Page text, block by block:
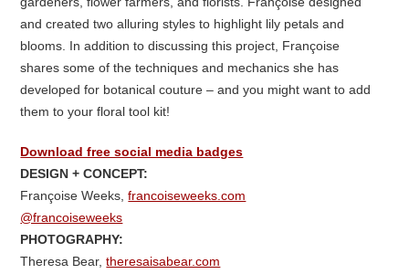
and created two alluring styles to highlight lily petals and
blooms. In addition to discussing this project, Françoise
shares some of the techniques and mechanics she has
developed for botanical couture – and you might want to add
them to your floral tool kit!
Download free social media badges
DESIGN + CONCEPT:
Françoise Weeks,francoiseweeks.com
@francoiseweeks
PHOTOGRAPHY:
Theresa Bear,theresaisabear.com